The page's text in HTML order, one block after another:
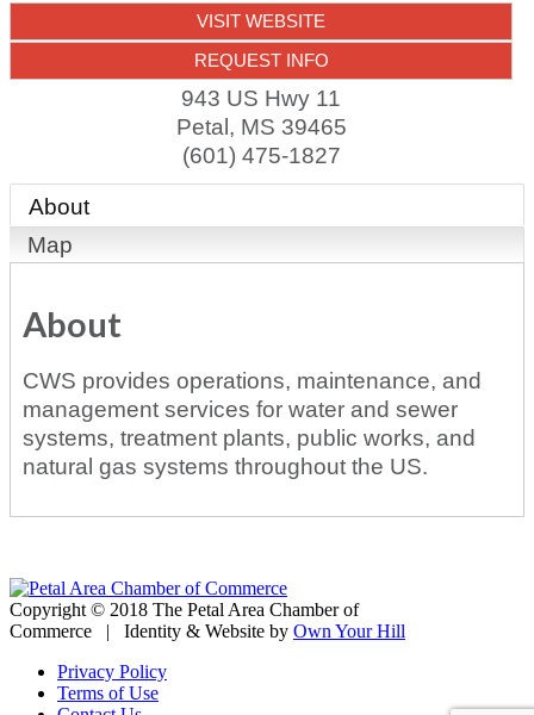
VISIT WEBSITE
REQUEST INFO
943 US Hwy 11
Petal , MS 39465
(601) 475-1827
About
Map
About
CWS provides operations, maintenance, and
management services for water and sewer
systems, treatment plants, public works, and
natural gas systems throughout the US.
Copyright © 2018 The Petal Area Chamber of
Commerce | Identity & Website by Own Your Hill
Privacy Policy
Terms of Use